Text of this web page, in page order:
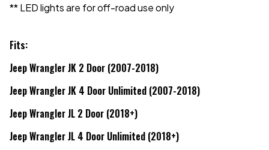
** LED lights are for off-road use only
Fits:
Jeep Wrangler JK 2 Door (2007-2018)
Jeep Wrangler JK 4 Door Unlimited (2007-2018)
Jeep Wrangler JL 2 Door (2018+)
Jeep Wrangler JL 4 Door Unlimited (2018+)